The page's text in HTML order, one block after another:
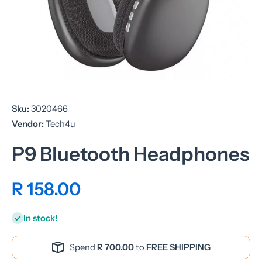
Sku: 3020466
Vendor: Tech4u
P9 Bluetooth Headphones
R 158.00
In stock!
Spend R 700.00to FREE SHIPPING